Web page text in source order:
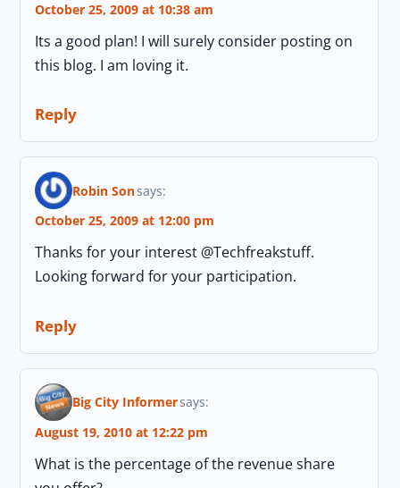
October 25, 2009 at 10:38 am
Its a good plan! I will surely consider posting on
this blog. I am loving it.
Reply
Robin Sonsays:
October 25, 2009 at 12:00 pm
Thanks for your interest @Techfreakstuff.
Looking forward for your participation.
Reply
Big City Informersays:
August 19, 2010 at 12:22 pm
What is the percentage of the revenue share